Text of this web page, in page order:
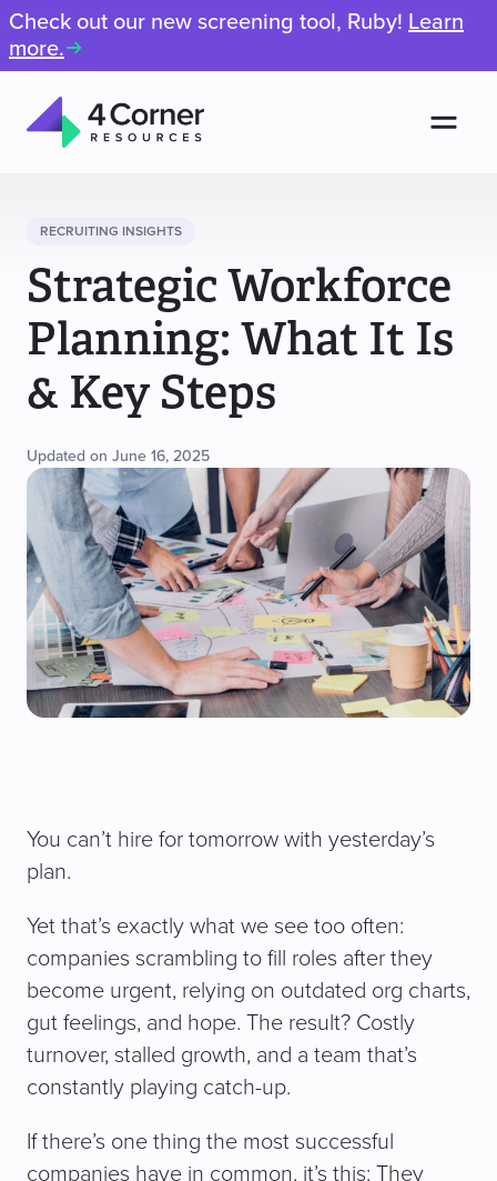
Check out our new screening tool, Ruby! Learn
more.
Resources
RECRUITING INSIGHTS
Strategic Workforce
Planning: What It Is
& Key Steps
Updated on June 16, 2025
You can’t hire for tomorrow with yesterday’s
plan.
Yet that’s exactly what we see too often:
companies scrambling to fill roles after they
become urgent, relying on outdated org charts,
gut feelings, and hope. The result? Costly
turnover, stalled growth, and a team that’s
constantly playing catch-up.
If there’s one thing the most successful
companies have in common, it’s this: They